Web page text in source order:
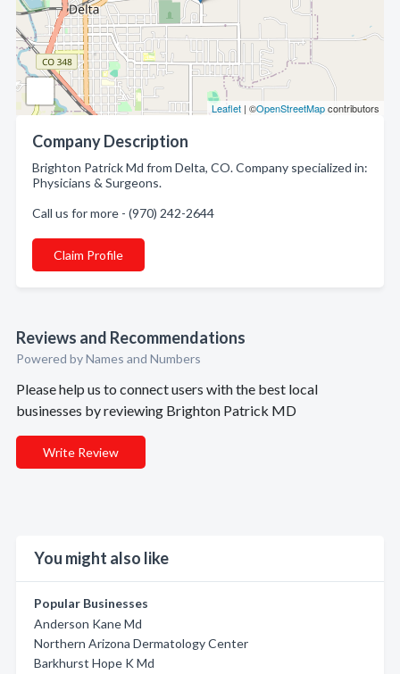
Leaflet | ©OpenStreetMapcontributors
Company Description
Brighton Patrick Md from Delta, CO. Company specialized in:
Physicians & Surgeons.
Call us for more - (970) 242-2644
Claim Profile
Reviews and Recommendations
Powered by Names and Numbers
Please help us to connect users with the best local
businesses by reviewing Brighton Patrick MD
Write Review
You might also like
Popular Businesses
Anderson Kane Md
Northern Arizona Dermatology Center
Barkhurst Hope K Md